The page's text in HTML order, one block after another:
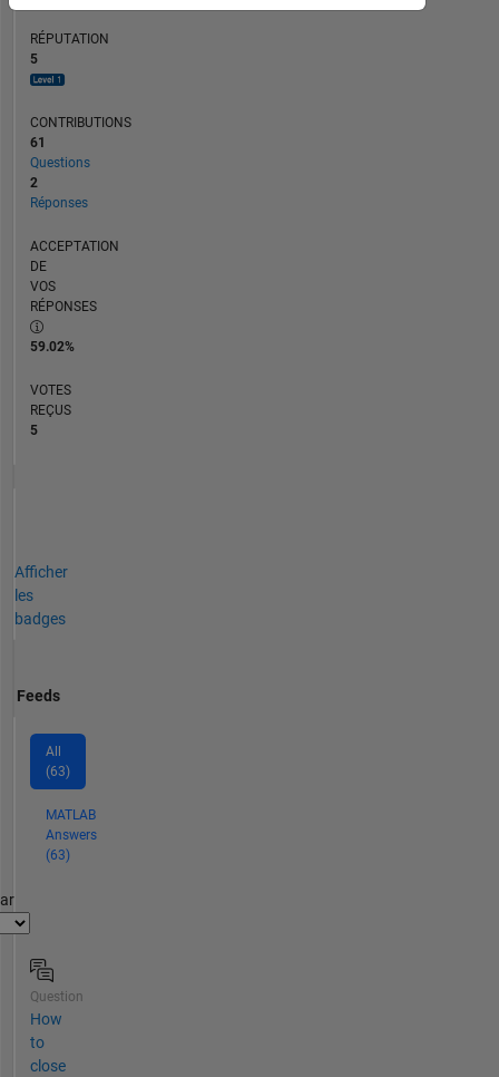
RÉPUTATION
5
CONTRIBUTIONS
61
Questions
2
Réponses
ACCEPTATION
DE
VOS
RÉPONSES
59.02%
VOTES
REÇUS
5
Afficher
les
badges
Feeds
All
(63)
MATLAB
Answers
(63)
Question
How
to
close